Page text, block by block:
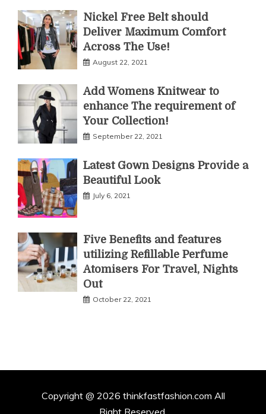
Nickel Free Belt should
Deliver Maximum Comfort
Across The Use!
August 22, 2021
Add Womens Knitwear to
enhance The requirement of
Your Collection!
September 22, 2021
Latest Gown Designs Provide a
Beautiful Look
July 6, 2021
Five Benefits and features
utilizing Refillable Perfume
Atomisers For Travel, Nights
Out
October 22, 2021
Copyright @ 2026 thinkfastfashion.com All
Right Reserved.